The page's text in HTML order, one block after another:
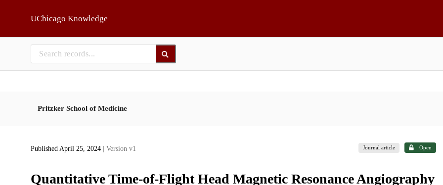
UChicago Knowledge
Pritzker School of Medicine
Published April 25, 2024 | Version v1 Journal article Open
Quantitative Time-of-Flight Head Magnetic Resonance Angiography